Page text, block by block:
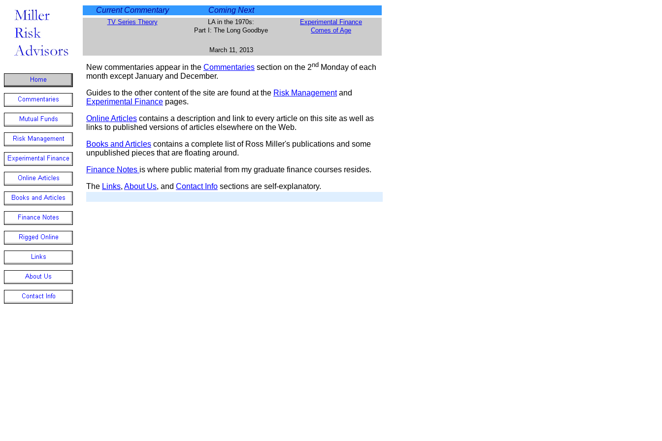
Current Commentary Coming Next
TV Series Theory LA in the 1970s:
Experimental Finance
Part I: The Long Goodbye
Comes of Age
March 11, 2013
New commentaries appear in the Commentaries section on the 2nd Monday of each
month except January and December.
Guides to the other content of the site are found at the Risk Managementand
Experimental Finance pages.
Online Articles contains a description and link to every article on this site as well as
links to published versions of articles elsewhere on the Web.
Books and Articles contains a complete list of Ross Miller's publications and some
unpublished pieces that are floating around.
Finance Notes is where public material from my graduate finance courses resides.
The Links, About Us, and Contact Info sections are self-explanatory.